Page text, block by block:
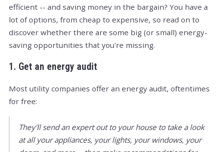
efficient -- and saving money in the bargain? You have a
lot of options, from cheap to expensive, so read on to
discover whether there are some big (or small) energy-
saving opportunities that you're missing.
1. Get an energy audit
Most utility companies offer an energy audit, oftentimes
for free:
They'll send an expert out to your house to take a look
at all your appliances, your lights, your windows, your